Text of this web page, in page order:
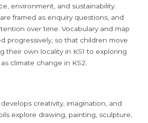
environment, and sustainability.
framed as enquiry questions, and
over time. Vocabulary and map
progressively, so that children move
their own locality in KS1 to exploring
climate change in KS2.
creativity, imagination, and
explore drawing, painting, sculpture,